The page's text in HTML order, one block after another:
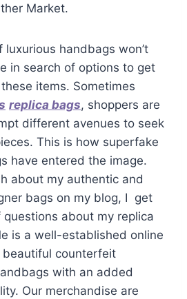
Market.
luxurious handbags won’t
in search of options to get
items. Sometimes
replica bags, shoppers are
different avenues to seek
This is how superfake
have entered the image.
about my authentic and
bags on my blog, I get
about my replica
is a well-established online
counterfeit
with an added
Our merchandise are